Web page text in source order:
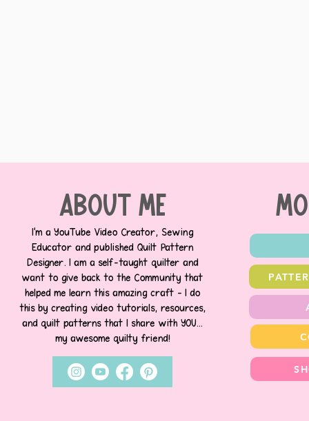
about me
I’m a YouTube Video Creator, Sewing
Educator and published Quilt Pattern
Designer. I am a self-taught quilter and
want to give back to the Community that
helped me learn this amazing craft - I do
this by creating video tutorials, resources,
and quilt patterns that I share with YOU...
my awesome quilty friend!